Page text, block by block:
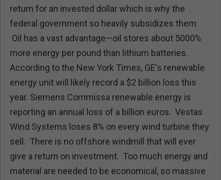
return for an invested dollar which is why the
federal government so heavily subsidizes them.
Oil has a vast advantage—oil stores about 5000%
more energy per pound than lithium batteries.
According to the New York Times, GE's renewable
energy unit will likely record a $2 billion loss this
year. Siemens Commissa renewable energy is
reporting an annual loss of a billion euros. Vestas
Wind Systems loses 8% on every wind turbine they
sell. There is no offshore windmill that will ever
give a return on investment. Too much energy and
material are needed to be economical, so massive